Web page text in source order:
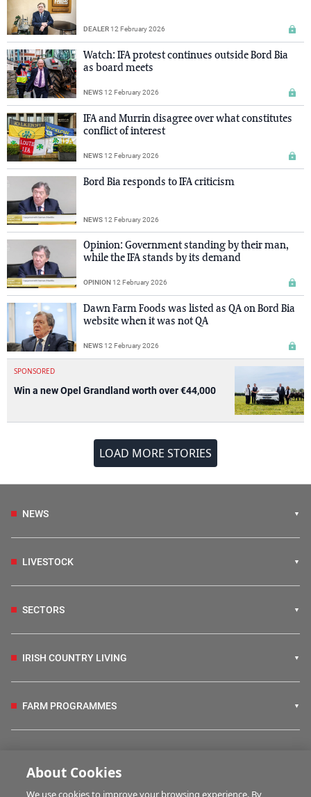
DEALER12 February 2026
Watch: IFA protest continues outside Bord Bia
as board meets
NEWS12 February 2026
IFA and Murrin disagree over what constitutes
conflict of interest
NEWS12 February 2026
Bord Bia responds to IFA criticism
NEWS12 February 2026
Opinion: Government standing by their man,
while the IFA stands by its demand
OPINION12 February 2026
Dawn Farm Foods was listed as QA on Bord Bia
website when it was not QA
NEWS12 February 2026
SPONSORED
Win a new Opel Grandland worth over €44,000
LOAD MORE STORIES
NEWS
LIVESTOCK
SECTORS
IRISH COUNTRY LIVING
FARM PROGRAMMES
About Cookies
We use cookies to improve your browsing experience. By